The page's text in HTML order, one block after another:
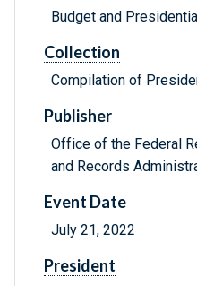
Budget and
Collection
Compilation of
Publisher
Office of the Federal
and Records
Event Date
July 21, 2022
President